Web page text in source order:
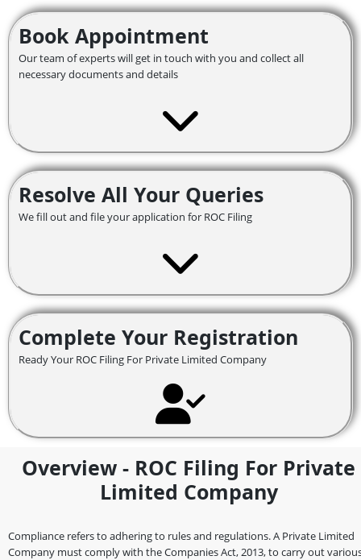
Book Appointment
Our team of experts will get in touch with you and collect all
necessary documents and details
Resolve All Your Queries
We fill out and file your application for ROC Filing
Complete Your Registration
Ready Your ROC Filing For Private Limited Company
Overview - ROC Filing For Private
Limited Company
Compliance refers to adhering to rules and regulations. A Private Limited
Company must comply with the Companies Act, 2013, to carry out